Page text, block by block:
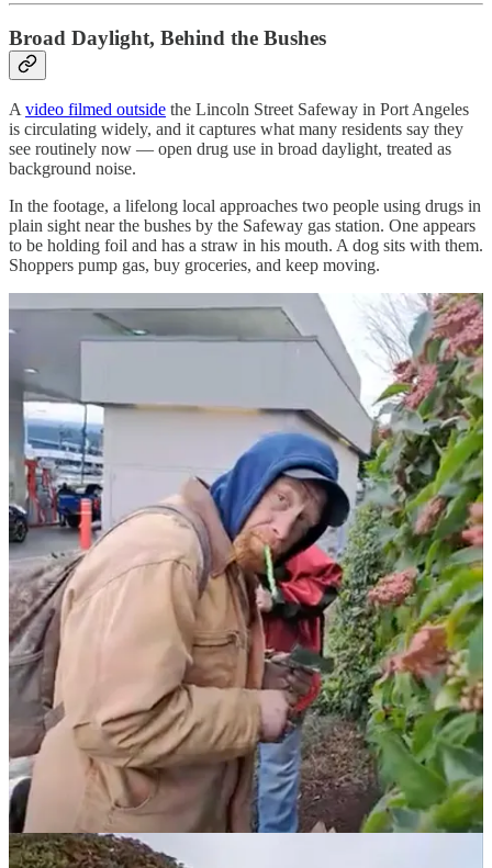
Broad Daylight, Behind the Bushes
Avideo filmed outside the Lincoln Street Safeway in Port Angeles
is circulating widely, and it captures what many residents say they
see routinely now — open drug use in broad daylight, treated as
background noise.
In the footage, a lifelong local approaches two people using drugs in
plain sight near the bushes by the Safeway gas station. One appears
to be holding foil and has a straw in his mouth. A dog sits with them.
Shoppers pump gas, buy groceries, and keep moving.
What gives the video its punch is what sits just behind the men: the
courthouse, practically within shouting distance. It’s the same
building where county commissioners are paid to govern — and
where policies were approved to fund drug-use “supplies,” while
residents are told to accept the resulting public disorder as the new
normal.
For people who wonder why public trust is collapsing, this is why.
Residents don’t need another PowerPoint about services delivered.
They need an explanation for why illegal activity is playing out in
the open, without consequence, in the heart of Port Angeles.
Why Isn’t Clallam County on This List?
Across Washington, local governments are starting to draw lines —
sometimes directly around drug-supply distribution, sometimes
indirectly through enforcement of camping, obstruction, and public
disorder. The shift has been uneven, but it’s real.